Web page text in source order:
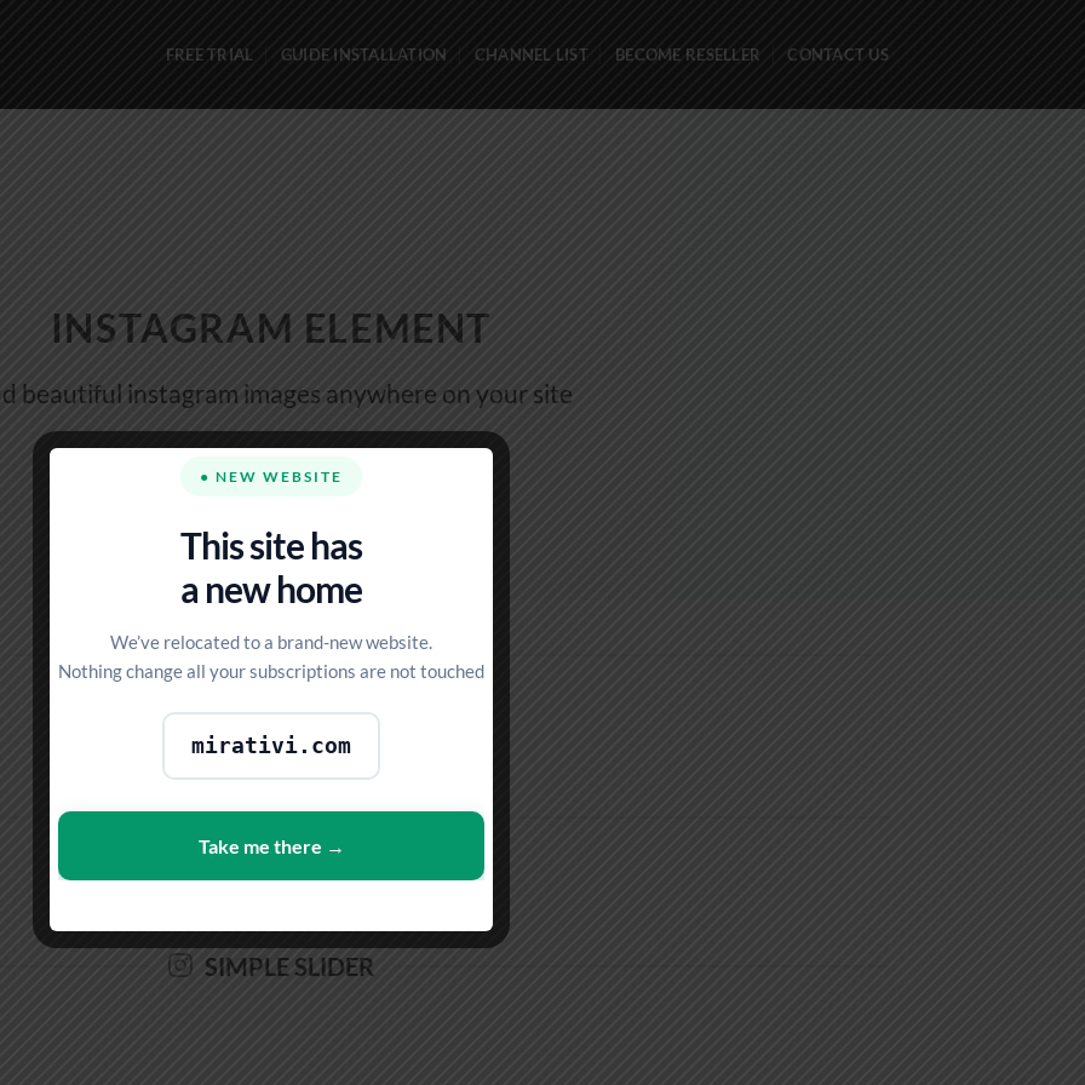
FREE TRIAL GUIDE INSTALLATION CHANNEL LIST BECOME RESELLER CONTACT US
INSTAGRAM ELEMENT
beautiful instagram images anywhere on your site
SIMPLE GRID
FULL WIDTH SLIDER
SIMPLE SLIDER
● NEW WEBSITE
This site has
a new home
We’ve relocated to a brand-new website.
Nothing change all your subscriptions are not touched
mirativi.com
Take me there →